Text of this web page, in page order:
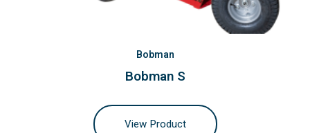
Bobman
Bobman S
View Product